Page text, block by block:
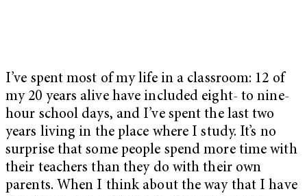
I’ve spent most of my life in a classroom: 12 of
my 20 years alive have included eight- to nine-
hour school days, and I’ve spent the last two
years living in the place where I study. It’s no
surprise that some people spend more time with
their teachers than they do with their own
parents. When I think about the way that I have